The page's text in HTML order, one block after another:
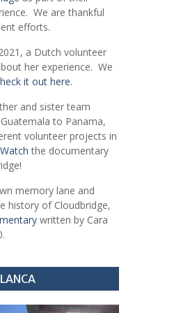
We are thankful
efforts.
a Dutch volunteer
her experience. We
it out here.
and sister team
to Panama,
volunteer projects in
Watch the documentary
memory lane and
history of Cloudbridge,
written by Cara